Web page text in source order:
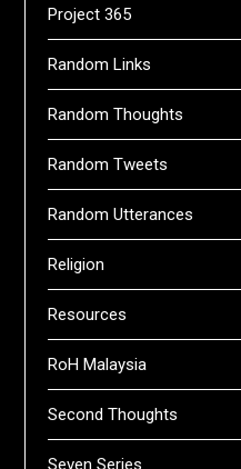
Project 365
Random Links
Random Thoughts
Random Tweets
Random Utterances
Religion
Resources
RoH Malaysia
Second Thoughts
Seven Series